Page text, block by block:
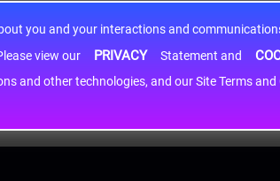
you and your interactions and
information may be shared with third-party service providers. Please view our
PRIVACY Statement and
and other technologies, and our Site Terms